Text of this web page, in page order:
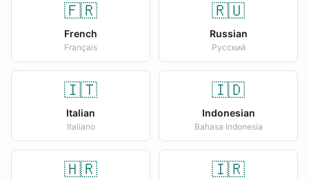
🇫🇷
French
Français
🇷🇺
Russian
Русский
🇮🇹
Italian
Italiano
🇮🇩
Indonesian
Bahasa Indonesia
🇭🇷 🇮🇷